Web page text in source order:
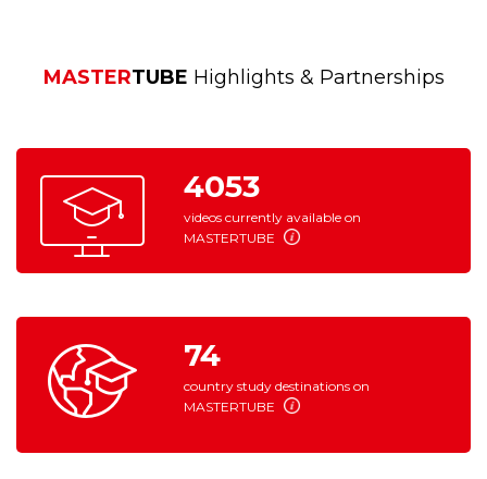
MASTERTUBE Highlights & Partnerships
4053
videos currently available on
MASTERTUBE
74
country study destinations on
MASTERTUBE